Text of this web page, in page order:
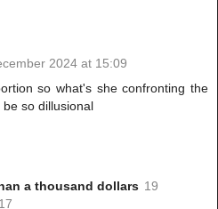
2024 at 15:09
so what's she confronting the
so dillusional
a thousand dollars 19